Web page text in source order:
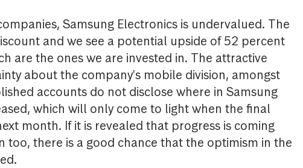
Samsung Electronics is undervalued. The
and we see a potential upside of 52 percent
are the ones we are invested in. The attractive
about the company's mobile division, amongst
accounts do not disclose where in Samsung
which will only come to light when the final
month. If it is revealed that progress is coming
too, there is a good chance that the optimism in the